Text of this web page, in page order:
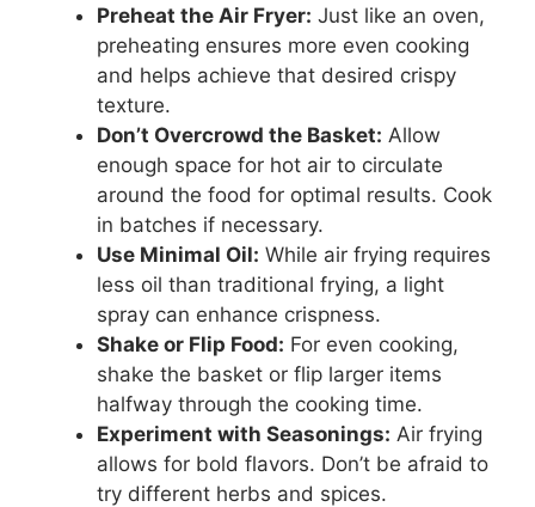
Preheat the Air Fryer: Just like an oven,
preheating ensures more even cooking
and helps achieve that desired crispy
texture.
Don’t Overcrowd the Basket: Allow
enough space for hot air to circulate
around the food for optimal results. Cook
in batches if necessary.
Use Minimal Oil: While air frying requires
less oil than traditional frying, a light
spray can enhance crispness.
Shake or Flip Food: For even cooking,
shake the basket or flip larger items
halfway through the cooking time.
Experiment with Seasonings: Air frying
allows for bold flavors. Don’t be afraid to
try different herbs and spices.